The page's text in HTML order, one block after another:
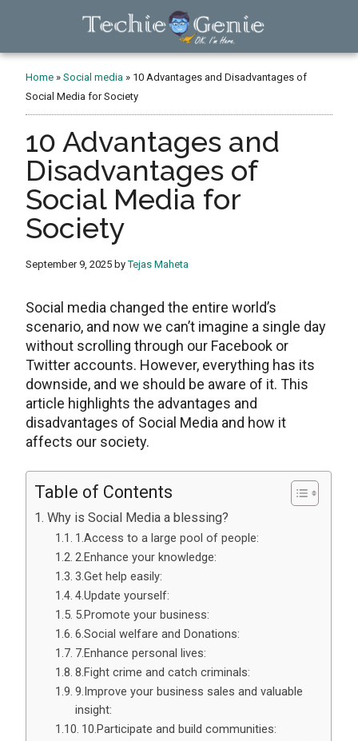
TechieGenie
Home »Social media » 10 Advantages and Disadvantages of
Social Media for Society
10 Advantages and
Disadvantages of
Social Media for
Society
September 9, 2025 byTejas Maheta
Social media changed the entire world’s
scenario, and now we can’t imagine a single day
without scrolling through our Facebook or
Twitter accounts. However, everything has its
downside, and we should be aware of it. This
article highlights the advantages and
disadvantages of Social Media and how it
affects our society.
Table of Contents
Why is Social Media a blessing?
1.Access to a large pool of people:
2.Enhance your knowledge:
3.Get help easily:
4.Update yourself:
5.Promote your business:
6.Social welfare and Donations:
7.Enhance personal lives:
8.Fight crime and catch criminals:
9.Improve your business sales and valuable
insight:
10.Participate and build communities: